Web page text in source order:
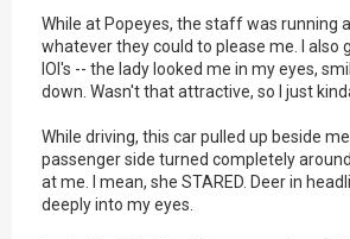
While at Popeyes, the staff was running
whatever they could to please me. I also
IOI's -- the lady looked me in my eyes,
down. Wasn't that attractive, so I just
While driving, this car pulled up beside
passenger side turned completely
at me. I mean, she STARED. Deer in
deeply into my eyes.